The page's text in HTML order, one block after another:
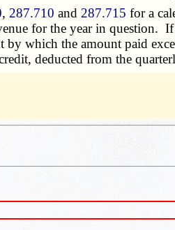
, 287.710 and 287.715 for a
for the year in question.
which the amount paid
deducted from the